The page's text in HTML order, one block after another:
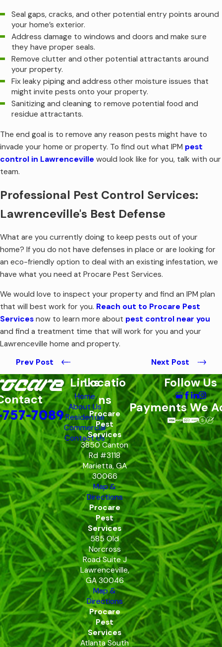
Seal gaps, cracks, and other potential entry points around
your home’s exterior.
Address damage to windows and doors and make sure
they have proper seals.
Remove clutter and other potential attractants around
your property.
Fix leaky piping and address other moisture issues that
might invite pests onto your property.
Sanitizing and cleaning to remove potential food and
residue attractants.
The end goal is to remove any reason pests might have to
invade your home or property. To find out what IPM pest
control in Lawrenceville would look like for you, talk with our
team.
Professional Pest Control Services:
Lawrenceville's Best Defense
What are you currently doing to keep pests out of your
home? If you do not have defenses in place or are looking for
an eco-friendly option to deal with an existing infestation, we
have what you need at Procare Pest Services.
We would love to inspect your property and find an IPM plan
that will best work for you. Reach out to Procare Pest
Services now to learn more about pest control near you
and find a treatment time that will work for you and your
Lawrenceville home and property.
Prev Post
Next Post
7089
Links
Home
About Us
Residential
Commercial
Contact Us
Locatio
ns
Procare
Pest
Services
3850 Canton
Rd #3118
Marietta, GA
30066
Map &
Directions
Procare
Pest
Services
585 Old
Norcross
Road Suite J
Lawrenceville,
GA 30046
Map &
Directions
Procare
Pest
Services
Atlanta South
Follow Us
Payments We